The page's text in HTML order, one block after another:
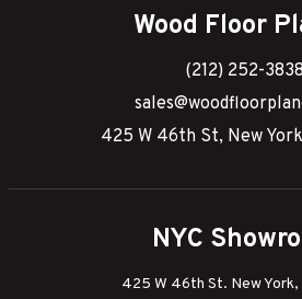
Wood Floor
(212) 252-3838
425 W 46th St, New
NYC
425 W 46th St. New York,